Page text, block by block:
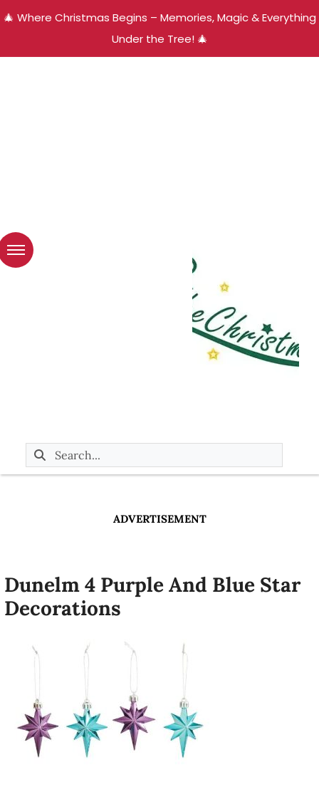
🎄 Where Christmas Begins – Memories, Magic & Everything
Under the Tree! 🎄
ADVERTISEMENT
Dunelm 4 Purple And Blue Star
Decorations